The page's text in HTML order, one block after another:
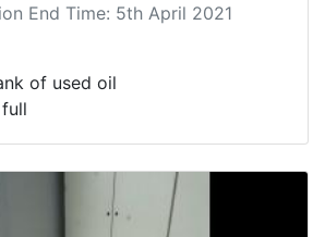
End Time: 5th April 2021
of used oil